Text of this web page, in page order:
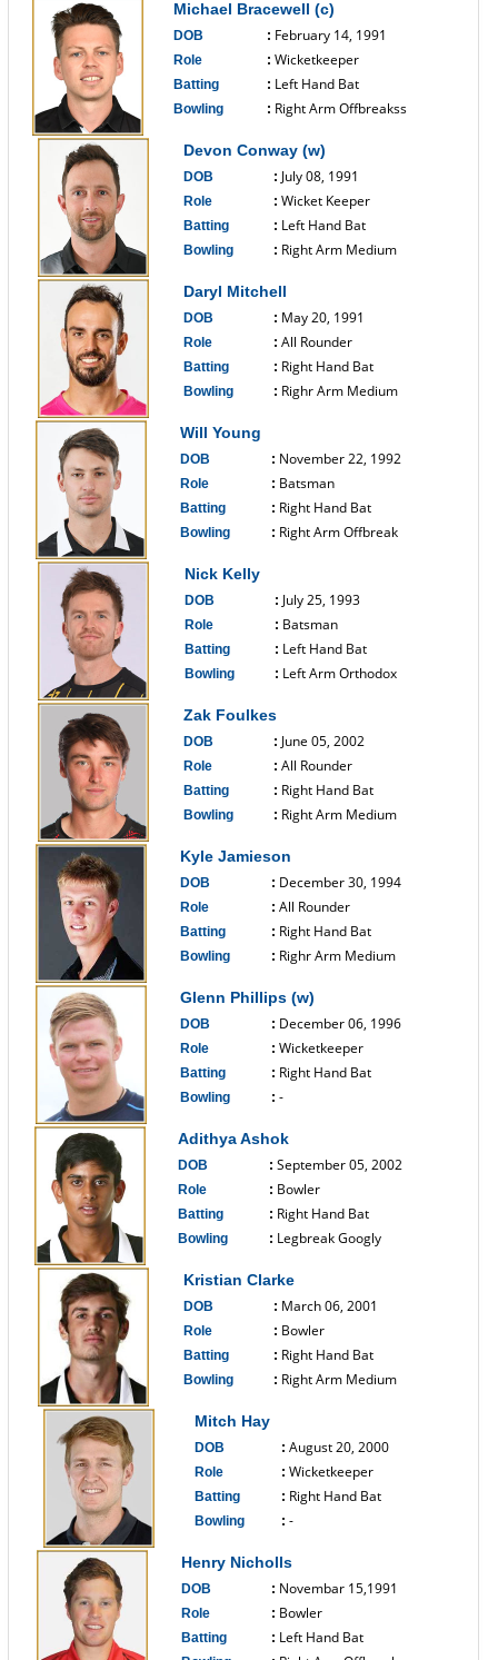
Michael Bracewell (c)
DOB : February 14, 1991
Role : Wicketkeeper
Batting : Left Hand Bat
Bowling : Right Arm Offbreakss
Devon Conway (w)
DOB : July 08, 1991
Role : Wicket Keeper
Batting : Left Hand Bat
Bowling : Right Arm Medium
Daryl Mitchell
DOB : May 20, 1991
Role : All Rounder
Batting : Right Hand Bat
Bowling : Righr Arm Medium
Will Young
DOB : November 22, 1992
Role : Batsman
Batting : Right Hand Bat
Bowling : Right Arm Offbreak
Nick Kelly
DOB : July 25, 1993
Role : Batsman
Batting : Left Hand Bat
Bowling : Left Arm Orthodox
Zak Foulkes
DOB : June 05, 2002
Role : All Rounder
Batting : Right Hand Bat
Bowling : Right Arm Medium
Kyle Jamieson
DOB : December 30, 1994
Role : All Rounder
Batting : Right Hand Bat
Bowling : Righr Arm Medium
Glenn Phillips (w)
DOB : December 06, 1996
Role : Wicketkeeper
Batting : Right Hand Bat
Bowling : -
Adithya Ashok
DOB : September 05, 2002
Role : Bowler
Batting : Right Hand Bat
Bowling : Legbreak Googly
Kristian Clarke
DOB : March 06, 2001
Role : Bowler
Batting : Right Hand Bat
Bowling : Right Arm Medium
Mitch Hay
DOB : August 20, 2000
Role : Wicketkeeper
Batting : Right Hand Bat
Bowling : -
Henry Nicholls
DOB : Novembar 15,1991
Role : Bowler
Batting : Left Hand Bat